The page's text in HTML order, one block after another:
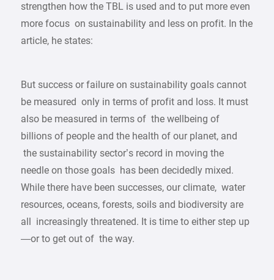
strengthen how the TBL is used and to put more even
more focus on sustainability and less on profit. In the
article, he states:
But success or failure on sustainability goals cannot
be measured only in terms of profit and loss. It must
also be measured in terms of the wellbeing of
billions of people and the health of our planet, and
the sustainability sector’s record in moving the
needle on those goals has been decidedly mixed.
While there have been successes, our climate, water
resources, oceans, forests, soils and biodiversity are
all increasingly threatened. It is time to either step up
—or to get out of the way.